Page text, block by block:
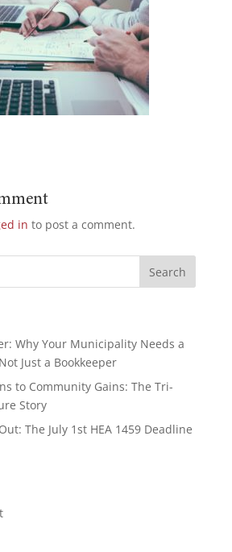
in to post a comment.
Why Your Municipality Needs a
Just a Bookkeeper
to Community Gains: The Tri-
Story
The July 1st HEA 1459 Deadline